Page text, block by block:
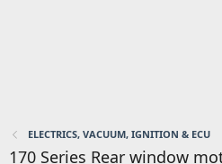
ELECTRICS, VACUUM, IGNITION & ECU
170 Series Rear window